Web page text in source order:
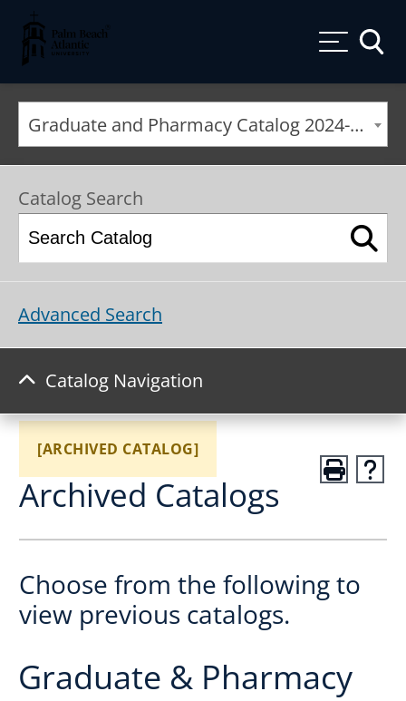
Palm Beach Atlantic University
Graduate and Pharmacy Catalog 2024-2025 [ARCHIVED CATALOG]
Catalog Search
Advanced Search
Catalog Navigation
[ARCHIVED CATALOG]
Archived Catalogs
Choose from the following to
view previous catalogs.
Graduate & Pharmacy